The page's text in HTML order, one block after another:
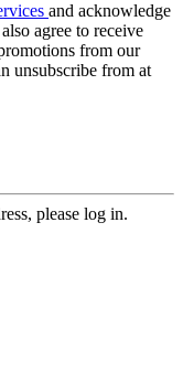
and acknowledge
agree to receive
from our
unsubscribe from at
please log in.